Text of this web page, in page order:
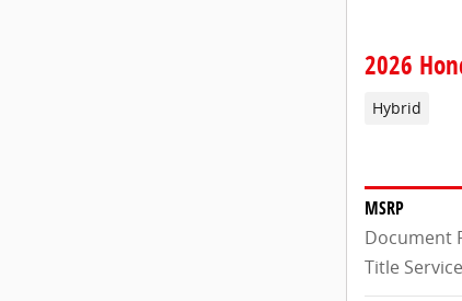
2026
Hybrid
MSRP
Document
Title